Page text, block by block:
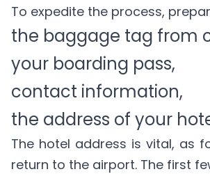
To expedite the process,
the baggage tag from
your boarding pass,
contact information,
the address of your
The hotel address is vital, as
return to the airport. The first